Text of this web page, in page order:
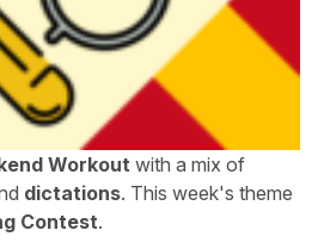
Workout with a mix of
dictations. This week's theme
Contest.